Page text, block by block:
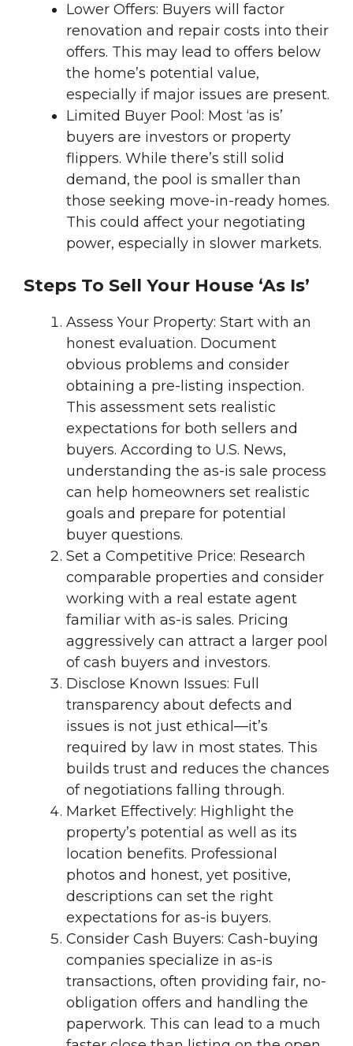
Lower Offers: Buyers will factor
renovation and repair costs into their
offers. This may lead to offers below
the home’s potential value,
especially if major issues are present.
Limited Buyer Pool: Most ‘as is’
buyers are investors or property
flippers. While there’s still solid
demand, the pool is smaller than
those seeking move-in-ready homes.
This could affect your negotiating
power, especially in slower markets.
Steps To Sell Your House ‘As Is’
Assess Your Property: Start with an
honest evaluation. Document
obvious problems and consider
obtaining a pre-listing inspection.
This assessment sets realistic
expectations for both sellers and
buyers. According to U.S. News,
understanding the as-is sale process
can help homeowners set realistic
goals and prepare for potential
buyer questions.
Set a Competitive Price: Research
comparable properties and consider
working with a real estate agent
familiar with as-is sales. Pricing
aggressively can attract a larger pool
of cash buyers and investors.
Disclose Known Issues: Full
transparency about defects and
issues is not just ethical—it’s
required by law in most states. This
builds trust and reduces the chances
of negotiations falling through.
Market Effectively: Highlight the
property’s potential as well as its
location benefits. Professional
photos and honest, yet positive,
descriptions can set the right
expectations for as-is buyers.
Consider Cash Buyers: Cash-buying
companies specialize in as-is
transactions, often providing fair, no-
obligation offers and handling the
paperwork. This can lead to a much